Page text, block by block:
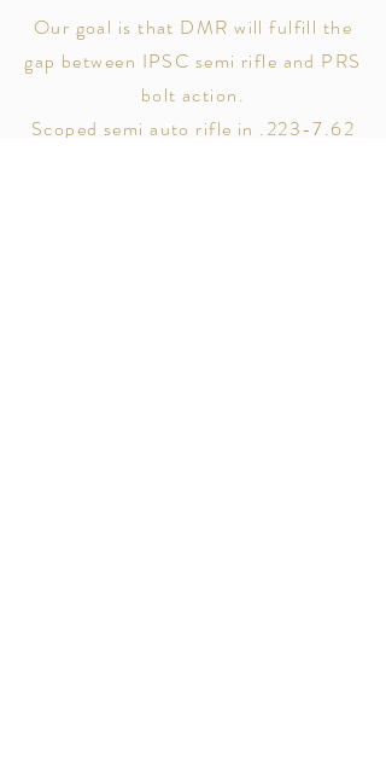
Our goal is that DMR will fulfill the
gap between IPSC semi rifle and PRS
bolt action.
Scoped semi auto rifle in .223-7.62